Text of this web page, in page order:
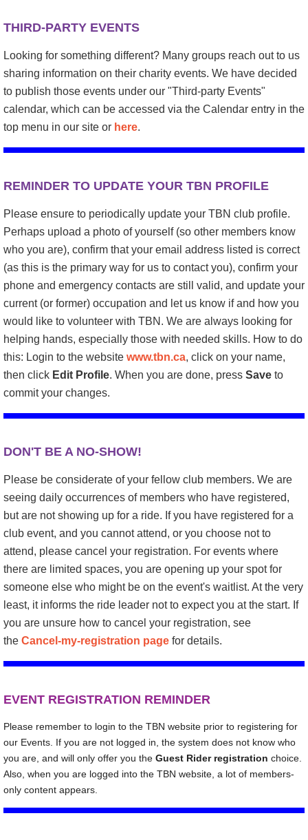
THIRD-PARTY EVENTS
Looking for something different? Many groups reach out to us
sharing information on their charity events. We have decided
to publish those events under our "Third-party Events"
calendar, which can be accessed via the Calendar entry in the
top menu in our site or here.
REMINDER TO UPDATE YOUR TBN PROFILE
Please ensure to periodically update your TBN club profile.
Perhaps upload a photo of yourself (so other members know
who you are), confirm that your email address listed is correct
(as this is the primary way for us to contact you), confirm your
phone and emergency contacts are still valid, and update your
current (or former) occupation and let us know if and how you
would like to volunteer with TBN. We are always looking for
helping hands, especially those with needed skills. How to do
this: Login to the website www.tbn.ca, click on your name,
then click Edit Profile. When you are done, press Save to
commit your changes.
DON'T BE A NO-SHOW!
Please be considerate of your fellow club members. We are
seeing daily occurrences of members who have registered,
but are not showing up for a ride. If you have registered for a
club event, and you cannot attend, or you choose not to
attend, please cancel your registration. For events where
there are limited spaces, you are opening up your spot for
someone else who might be on the event's waitlist. At the very
least, it informs the ride leader not to expect you at the start. If
you are unsure how to cancel your registration, see
the Cancel-my-registration page for details.
EVENT REGISTRATION REMINDER
Please remember to login to the TBN website prior to registering for
our Events. If you are not logged in, the system does not know who
you are, and will only offer you the Guest Rider registration choice.
Also, when you are logged into the TBN website, a lot of members-
only content appears.